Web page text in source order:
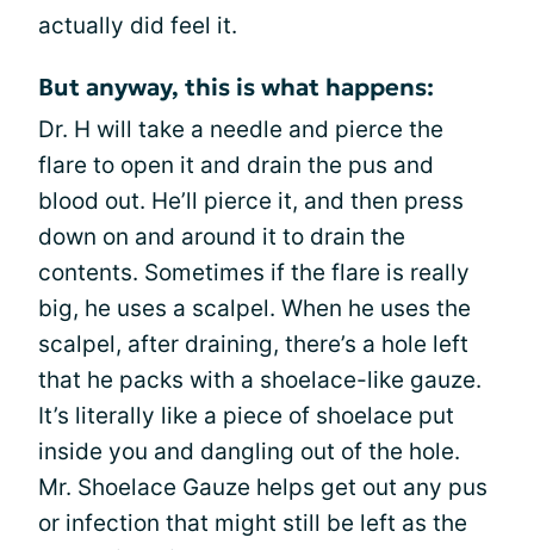
actually did feel it.
But anyway, this is what happens:
Dr. H will take a needle and pierce the
flare to open it and drain the pus and
blood out. He’ll pierce it, and then press
down on and around it to drain the
contents. Sometimes if the flare is really
big, he uses a scalpel. When he uses the
scalpel, after draining, there’s a hole left
that he packs with a shoelace-like gauze.
It’s literally like a piece of shoelace put
inside you and dangling out of the hole.
Mr. Shoelace Gauze helps get out any pus
or infection that might still be left as the